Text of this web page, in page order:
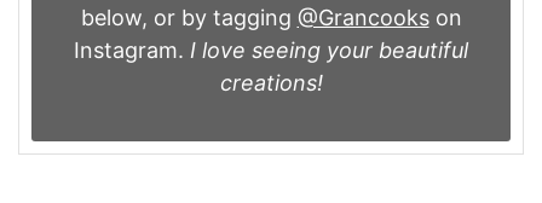
below, or by tagging @Grancookson
Instagram. I love seeing your beautiful
creations!